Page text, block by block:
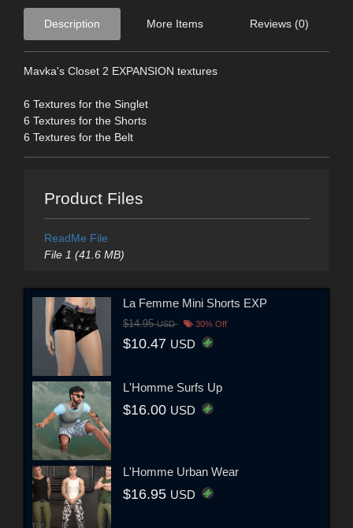
Description More Items Reviews (0)
Mavka's Closet 2 EXPANSION textures
6 Textures for the Singlet
6 Textures for the Shorts
6 Textures for the Belt
Product Files
ReadMe File
File 1 (41.6 MB)
La Femme Mini Shorts EXP
$14.95USD 30% Off
$10.47 USD
L'Homme Surfs Up
$16.00 USD
L'Homme Urban Wear
$16.95 USD